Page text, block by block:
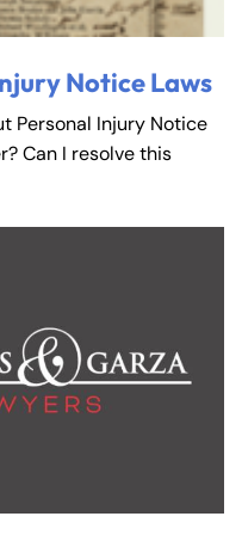
Notice Laws
Personal Injury Notice
Can I resolve this